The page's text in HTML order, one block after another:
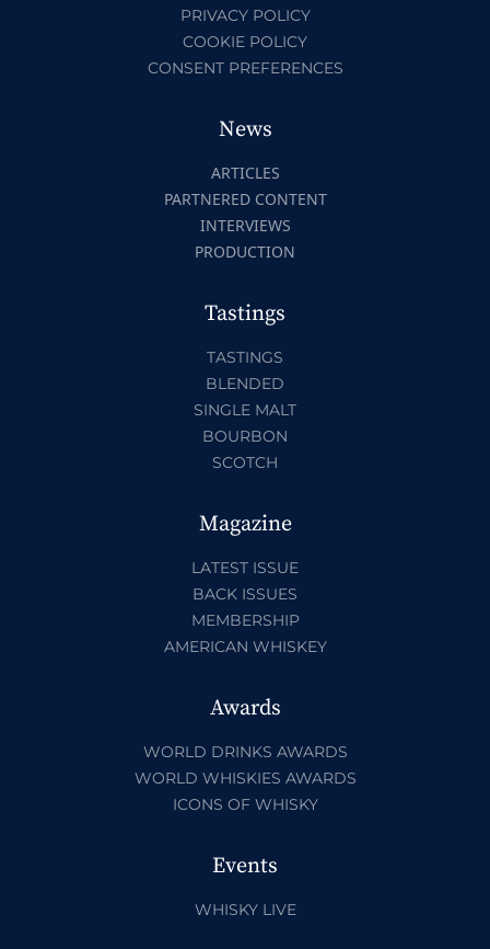
PRIVACY POLICY
COOKIE POLICY
CONSENT PREFERENCES
News
ARTICLES
PARTNERED CONTENT
INTERVIEWS
PRODUCTION
Tastings
TASTINGS
BLENDED
SINGLE MALT
BOURBON
SCOTCH
Magazine
LATEST ISSUE
BACK ISSUES
MEMBERSHIP
AMERICAN WHISKEY
Awards
WORLD DRINKS AWARDS
WORLD WHISKIES AWARDS
ICONS OF WHISKY
Events
WHISKY LIVE